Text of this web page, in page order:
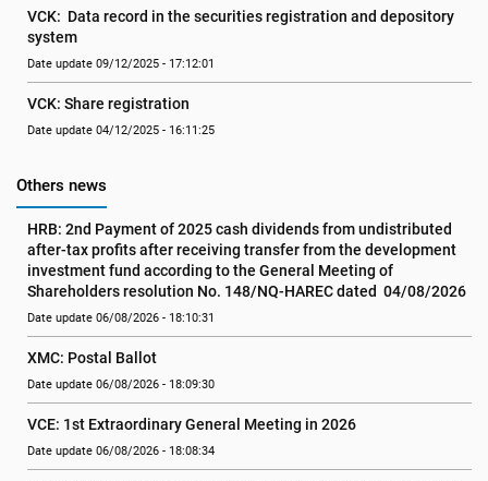
VCK:  Data record in the securities registration and depository
system
Date update 09/12/2025 - 17:12:01
VCK: Share registration
Date update 04/12/2025 - 16:11:25
Others news
HRB: 2nd Payment of 2025 cash dividends from undistributed
after-tax profits after receiving transfer from the development
investment fund according to the General Meeting of
Shareholders resolution No. 148/NQ-HAREC dated  04/08/2026
Date update 06/08/2026 - 18:10:31
XMC: Postal Ballot
Date update 06/08/2026 - 18:09:30
VCE: 1st Extraordinary General Meeting in 2026
Date update 06/08/2026 - 18:08:34